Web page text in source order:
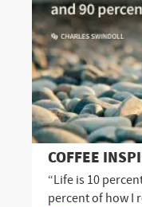
COFFEE
“Life is 10
percent of how I